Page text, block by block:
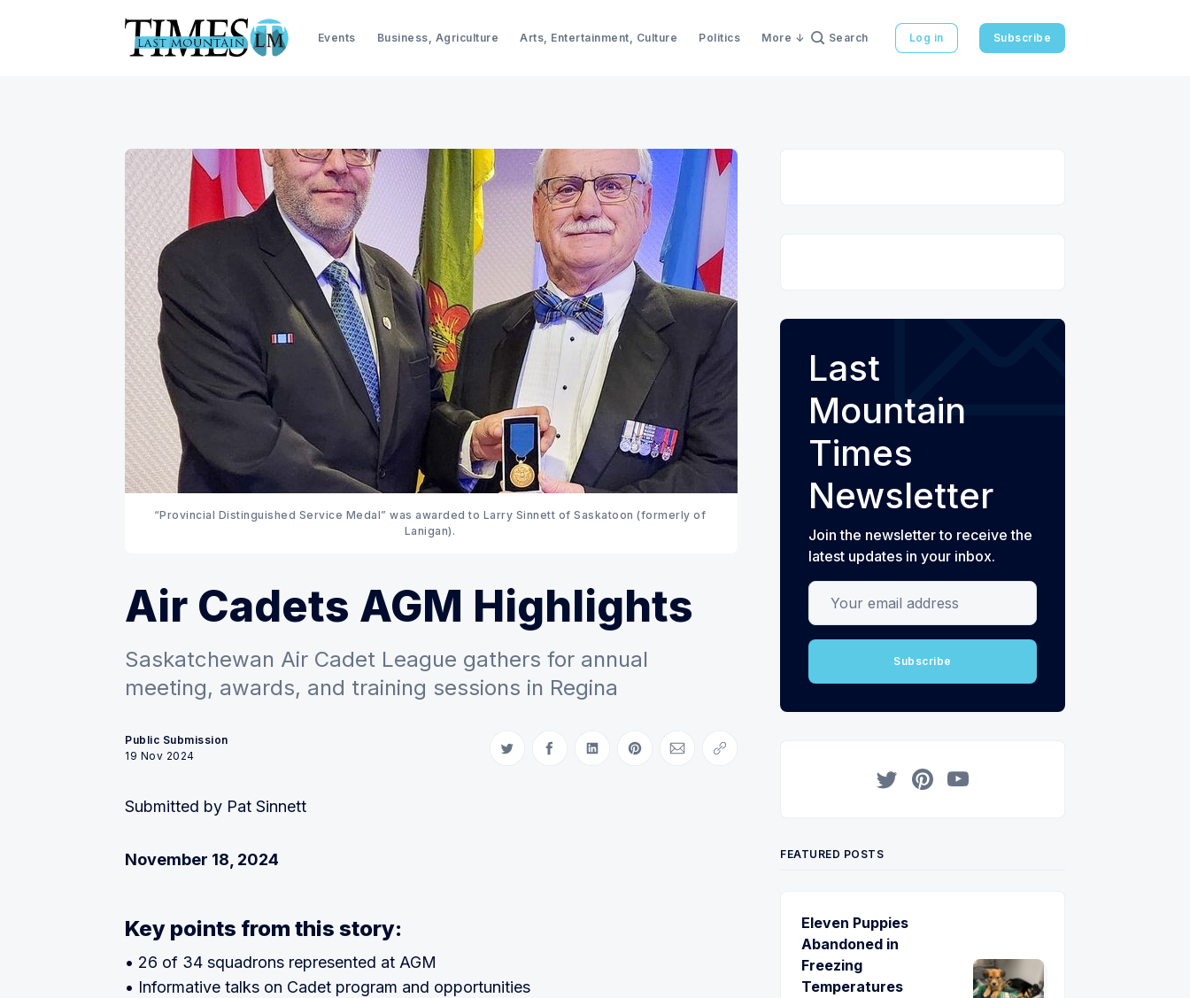
Events Business, Agriculture Arts, Entertainment, Culture Politics More Search Log in Subscribe
“Provincial Distinguished Service Medal” was awarded to Larry Sinnett of Saskatoon (formerly of
Lanigan).
Air Cadets AGM Highlights
Saskatchewan Air Cadet League gathers for annual
meeting, awards, and training sessions in Regina
Public Submission
19 Nov 2024
Share on Twitter
Share on Facebook
Share on LinkedIn
Share on Pinterest
Share via Email
Copy link
Submitted by Pat Sinnett
November 18, 2024
Key points from this story:
• 26 of 34 squadrons represented at AGM
• Informative talks on Cadet program and opportunities
Last
Mountain
Times
Newsletter
Join the newsletter to receive the
latest updates in your inbox.
Your email address
Subscribe
FEATURED POSTS
Eleven Puppies
Abandoned in
Freezing
Temperatures